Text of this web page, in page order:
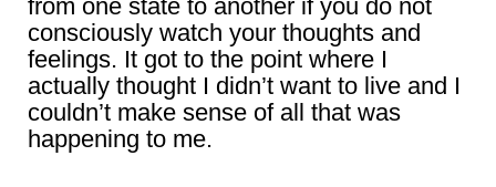
from one state to another if you do not
consciously watch your thoughts and
feelings. It got to the point where I
actually thought I didn’t want to live and I
couldn’t make sense of all that was
happening to me.